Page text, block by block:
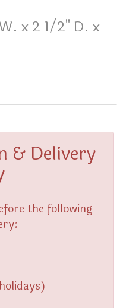
x 2 1/2" D. x
& Delivery
the following